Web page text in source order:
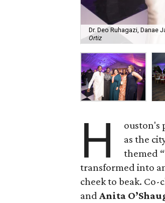
Dr. Deo Ruhagazi, Danae
Ortiz
H
ouston's
as the
themed
transformed into
cheek to beak.
andAnita